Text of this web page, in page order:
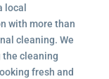
local
with more than
cleaning. We
the cleaning
fresh and